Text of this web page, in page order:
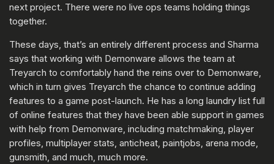
next project. There were no live ops teams holding things
together.
These days, that’s an entirely different process and Sharma
says that working with Demonware allows the team at
Treyarch to comfortably hand the reins over to Demonware,
which in turn gives Treyarch the chance to continue adding
features to a game post-launch. He has a long laundry list full
of online features that they have been able support in games
with help from Demonware, including matchmaking, player
profiles, multiplayer stats, anticheat, paintjobs, arena mode,
gunsmith, and much, much more.